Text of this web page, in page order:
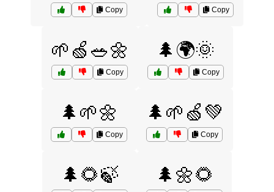
Copy Copy
🌱🍏🥗🌼
Copy
🌲🌍🌞
Copy
🌲🌱🌼
Copy
🌲🌱🍏💚
Copy
🌲🌻🍃 🌲🌼🌻